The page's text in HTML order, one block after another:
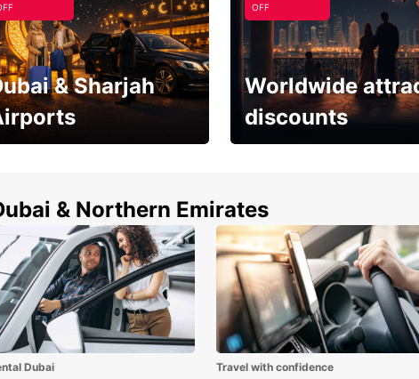
& Sharjah
OFF
Worldwide
discounts
world!
& Northern Emirates
Dubai Travel with confidence